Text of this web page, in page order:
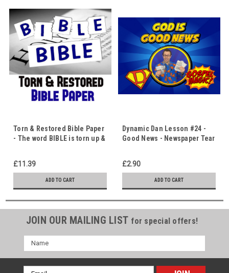
Torn & Restored Bible Paper
- The word BIBLE is torn up &
£11.39
ADD TO CART
Dynamic Dan Lesson #24 -
Good News - Newspaper Tear
£2.90
ADD TO CART
JOIN OUR MAILING LIST for special offers!
Name
Email